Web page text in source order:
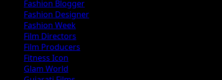
Fashion Blogger
Fashion Designer
Fashion Week
Film Directors
Film Producers
Fitness Icon
Glam World